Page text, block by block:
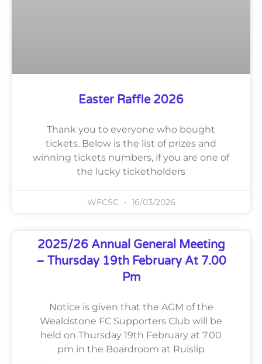
Easter Raffle 2026
Thank you to everyone who bought
tickets. Below is the list of prizes and
winning tickets numbers, if you are one of
the lucky ticketholders
WFCSC 16/03/2026
2025/26 Annual General Meeting
– Thursday 19th February At 7.00
Pm
Notice is given that the AGM of the
Wealdstone FC Supporters Club will be
held on Thursday 19th February at 7.00
pm in the Boardroom at Ruislip